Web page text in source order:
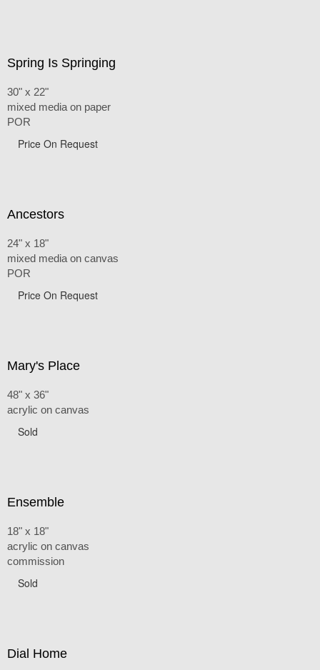
Spring Is Springing
30" x 22"
mixed media on paper
POR
Price On Request
Ancestors
24" x 18"
mixed media on canvas
POR
Price On Request
Mary's Place
48" x 36"
acrylic on canvas
Sold
Ensemble
18" x 18"
acrylic on canvas
commission
Sold
Dial Home